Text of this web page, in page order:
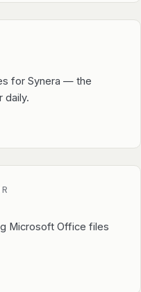
for Synera — the
daily.
Microsoft Office files